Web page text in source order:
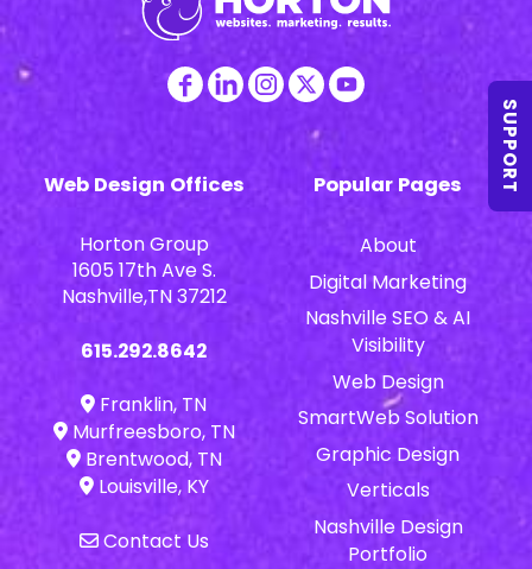
Web Design Offices
Horton Group
1605 17th Ave S.
Nashville,TN 37212
615.292.8642
Franklin, TN
Murfreesboro, TN
Brentwood, TN
Louisville, KY
Contact Us
Popular Pages
About
Digital Marketing
Nashville SEO & AI
Visibility
Web Design
SmartWeb Solution
Graphic Design
Verticals
Nashville Design
Portfolio
SUPPORT